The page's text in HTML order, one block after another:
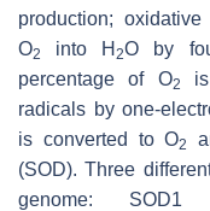
production;
O2 into H2O by
percentage of O2
is
radicals by one-
is converted to O2
(SOD). Three
genome: SOD1